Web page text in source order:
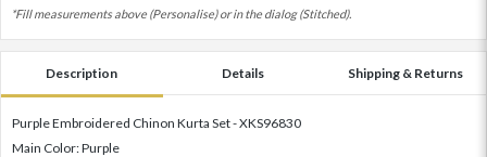
*Fill measurements above (Personalise) or in the dialog (Stitched).
Description Details Shipping & Returns
Purple Embroidered Chinon Kurta Set - XKS96830
Main Color: Purple